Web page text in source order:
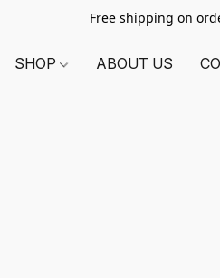
Free shipping on
SHOP ABOUT US